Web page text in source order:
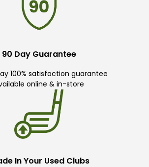
90 Day Guarantee
100% satisfaction guarantee
online & in-store
In Your Used Clubs